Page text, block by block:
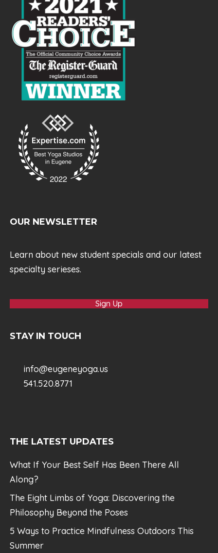
OUR NEWSLETTER
Learn about new student specials and our latest
specialty serieses.
Sign Up
STAY IN TOUCH
info@eugeneyoga.us
541.520.8771
THE LATEST UPDATES
What If Your Best Self Has Been There All
Along?
The Eight Limbs of Yoga: Discovering the
Philosophy Beyond the Poses
5 Ways to Practice Mindfulness Outdoors This
Summer